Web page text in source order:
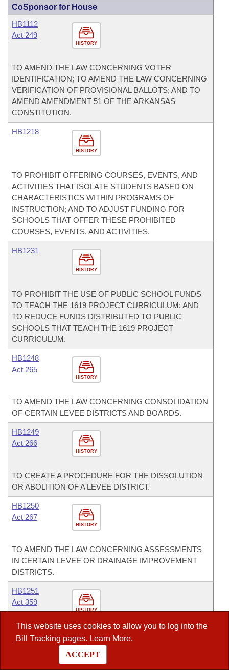
This website uses cookies to allow you to log into the
Bill Tracking pages. Learn More.
ACCEPT
CoSponsor for House
HISTORY
HB1112
Act 249
TO AMEND THE LAW CONCERNING VOTER
IDENTIFICATION; TO AMEND THE LAW CONCERNING
VERIFICATION OF PROVISIONAL BALLOTS; AND TO
AMEND AMENDMENT 51 OF THE ARKANSAS
CONSTITUTION.
HISTORY
HB1218
TO PROHIBIT OFFERING COURSES, EVENTS, AND
ACTIVITIES THAT ISOLATE STUDENTS BASED ON
CHARACTERISTICS WITHIN PROGRAMS OF
INSTRUCTION; AND TO ADJUST FUNDING FOR
SCHOOLS THAT OFFER THESE PROHIBITED
COURSES, EVENTS, AND ACTIVITIES.
HISTORY
HB1231
TO PROHIBIT THE USE OF PUBLIC SCHOOL FUNDS
TO TEACH THE 1619 PROJECT CURRICULUM; AND
TO REDUCE FUNDS DISTRIBUTED TO PUBLIC
SCHOOLS THAT TEACH THE 1619 PROJECT
CURRICULUM.
HISTORY
HB1248
Act 265
TO AMEND THE LAW CONCERNING CONSOLIDATION
OF CERTAIN LEVEE DISTRICTS AND BOARDS.
HISTORY
HB1249
Act 266
TO CREATE A PROCEDURE FOR THE DISSOLUTION
OR ABOLITION OF A LEVEE DISTRICT.
HISTORY
HB1250
Act 267
TO AMEND THE LAW CONCERNING ASSESSMENTS
IN CERTAIN LEVEE OR DRAINAGE IMPROVEMENT
DISTRICTS.
HISTORY
HB1251
Act 359
TO AMEND THE LAW CONCERNING IMPROVEMENT
DISTRICT AND PROTECTION DISTRICT REPORTING
REQUIREMENTS FOR COLLECTION OF
ASSESSMENTS BY COUNTY COLLECTORS.